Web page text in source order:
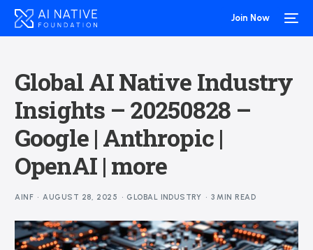
Join Now
Global AI Native Industry
Insights – 20250828 –
Google | Anthropic |
OpenAI | more
AINF AUGUST 28, 2025 GLOBAL INDUSTRY 3 MIN READ